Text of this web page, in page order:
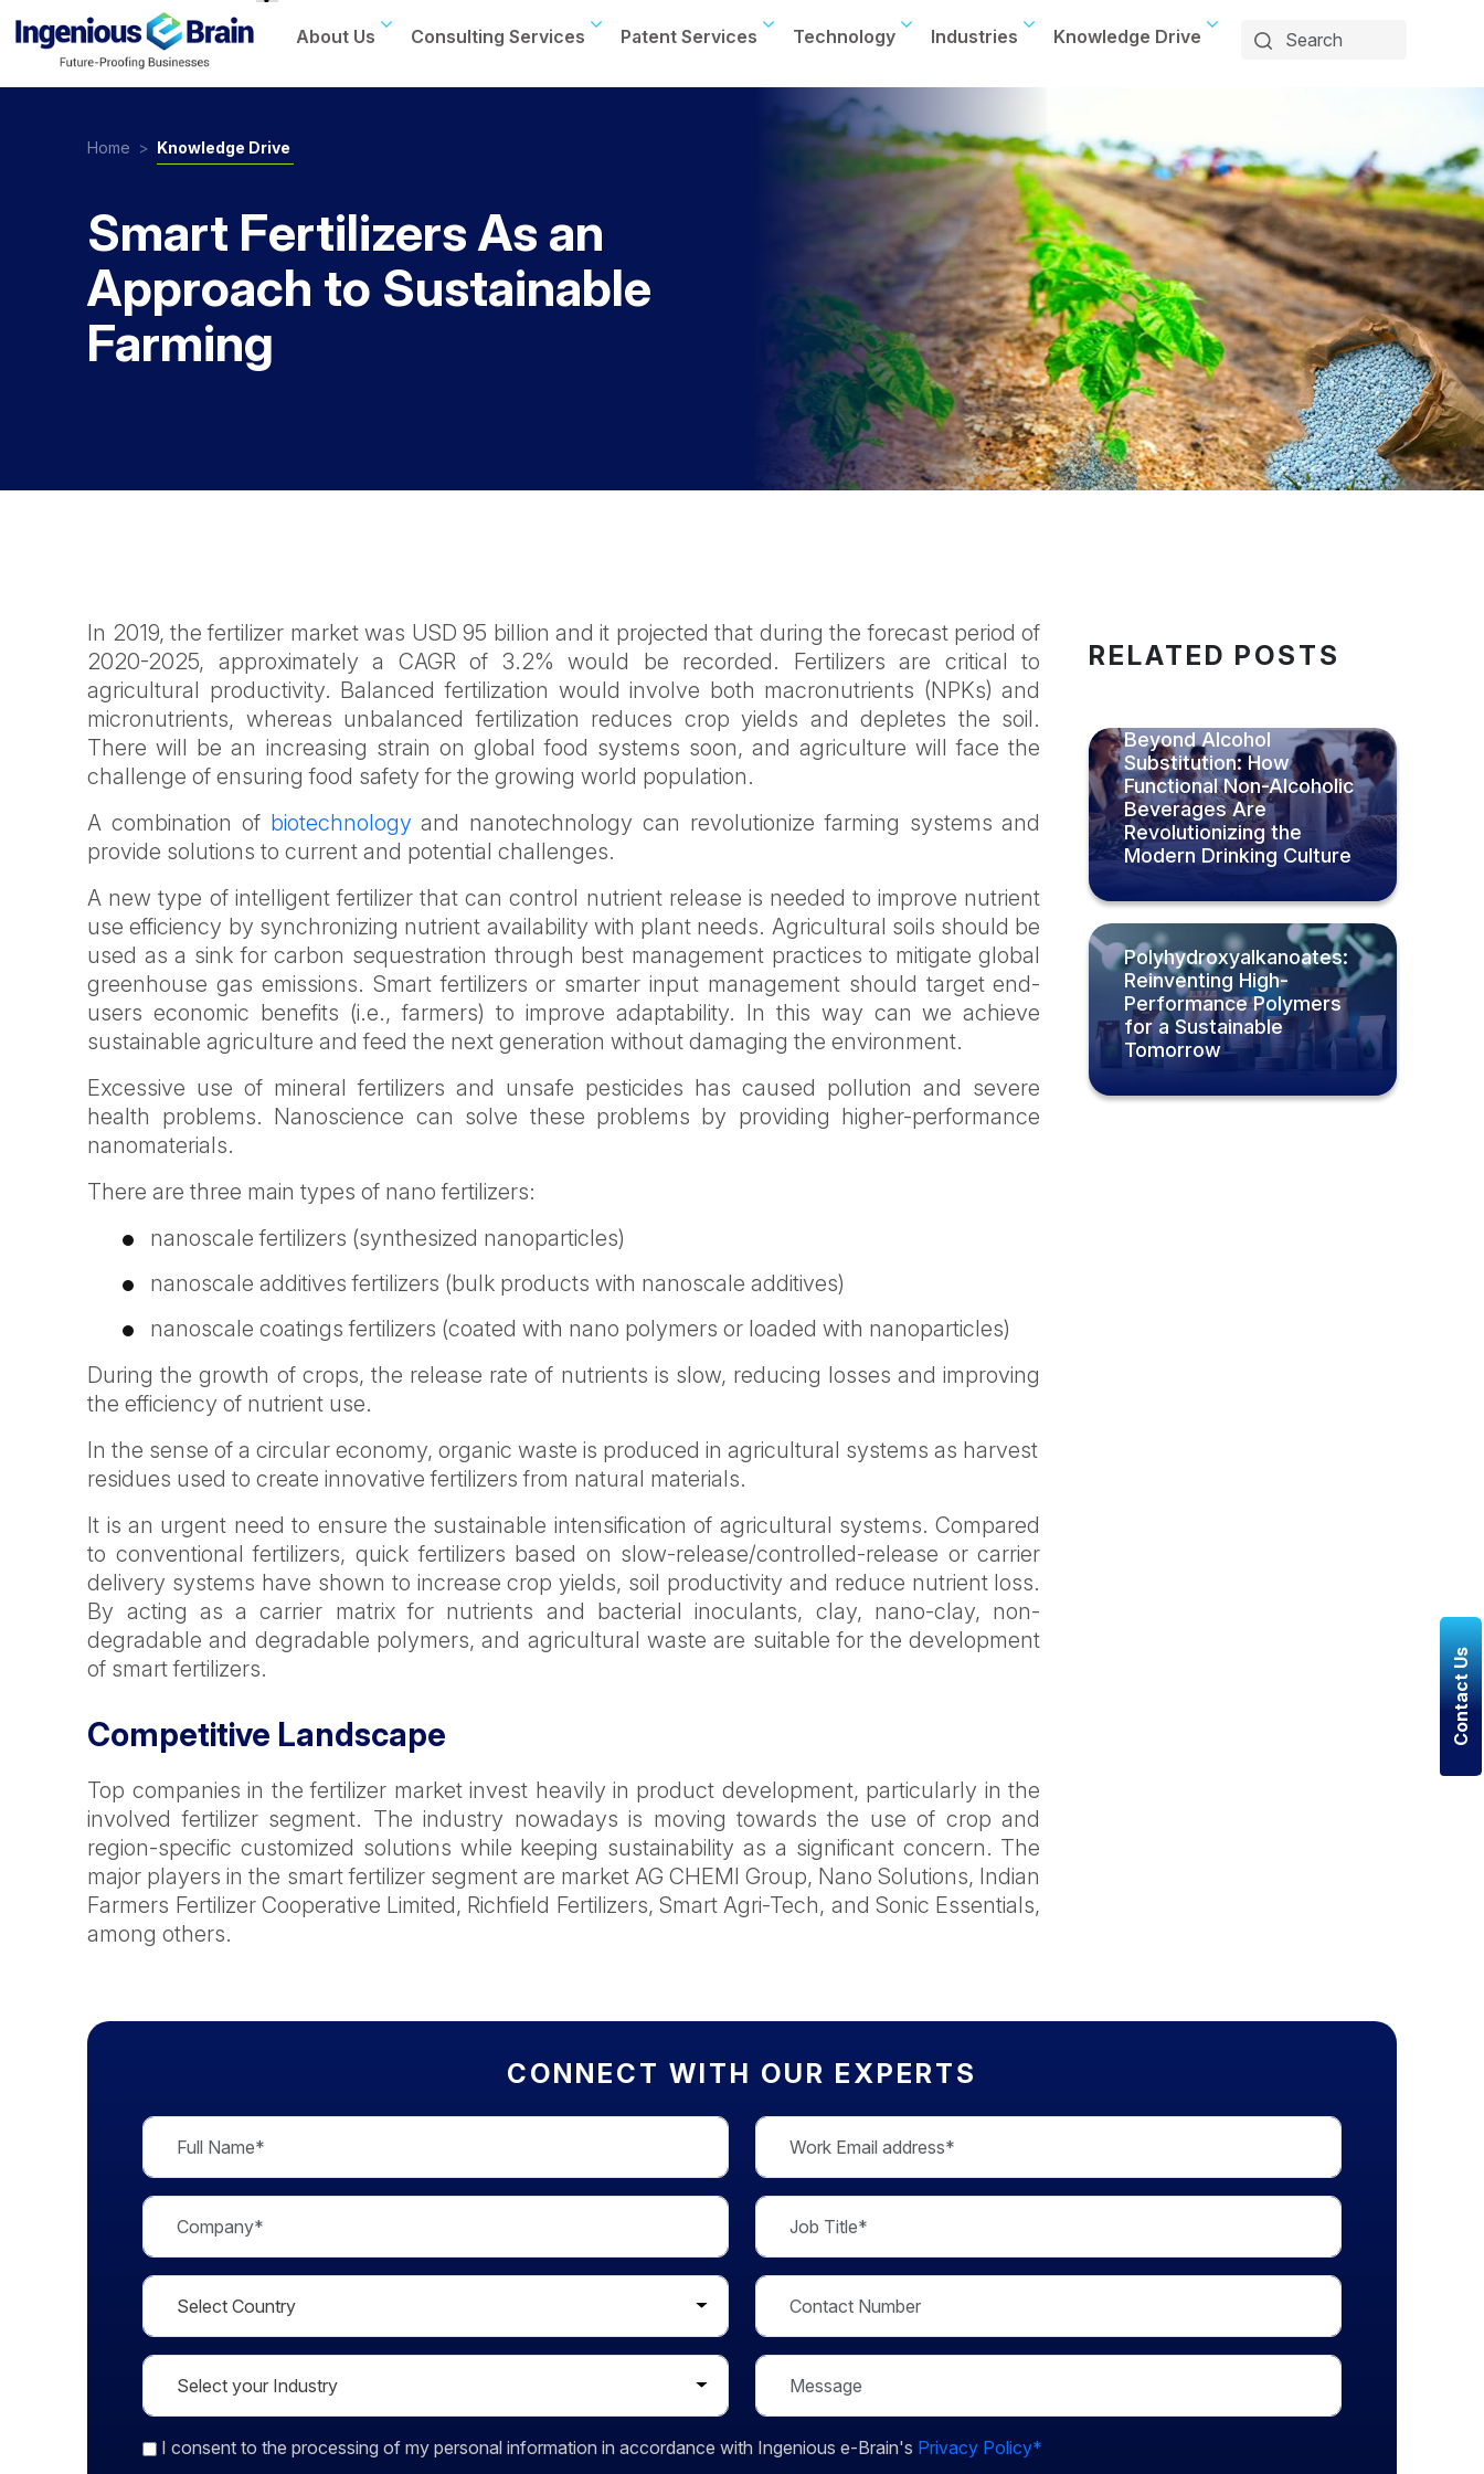
Toggle
About Us Consulting Services Patent Services Technology Industries Knowledge Drive
Home > Knowledge Drive
Smart Fertilizers As an
Approach to Sustainable
Farming
In 2019, the fertilizer market was USD 95 billion and it projected that during the forecast period of
2020-2025, approximately a CAGR of 3.2% would be recorded. Fertilizers are critical to
agricultural productivity. Balanced fertilization would involve both macronutrients (NPKs) and
micronutrients, whereas unbalanced fertilization reduces crop yields and depletes the soil.
There will be an increasing strain on global food systems soon, and agriculture will face the
challenge of ensuring food safety for the growing world population.
A combination of biotechnology and nanotechnology can revolutionize farming systems and
provide solutions to current and potential challenges.
A new type of intelligent fertilizer that can control nutrient release is needed to improve nutrient
use efficiency by synchronizing nutrient availability with plant needs. Agricultural soils should be
used as a sink for carbon sequestration through best management practices to mitigate global
greenhouse gas emissions. Smart fertilizers or smarter input management should target end-
users economic benefits (i.e., farmers) to improve adaptability. In this way can we achieve
sustainable agriculture and feed the next generation without damaging the environment.
Excessive use of mineral fertilizers and unsafe pesticides has caused pollution and severe
health problems. Nanoscience can solve these problems by providing higher-performance
nanomaterials.
There are three main types of nano fertilizers:
nanoscale fertilizers (synthesized nanoparticles)
nanoscale additives fertilizers (bulk products with nanoscale additives)
nanoscale coatings fertilizers (coated with nano polymers or loaded with nanoparticles)
During the growth of crops, the release rate of nutrients is slow, reducing losses and improving
the efficiency of nutrient use.
In the sense of a circular economy, organic waste is produced in agricultural systems as harvest
residues used to create innovative fertilizers from natural materials.
It is an urgent need to ensure the sustainable intensification of agricultural systems. Compared
to conventional fertilizers, quick fertilizers based on slow-release/controlled-release or carrier
delivery systems have shown to increase crop yields, soil productivity and reduce nutrient loss.
By acting as a carrier matrix for nutrients and bacterial inoculants, clay, nano-clay, non-
degradable and degradable polymers, and agricultural waste are suitable for the development
of smart fertilizers.
Competitive Landscape
Top companies in the fertilizer market invest heavily in product development, particularly in the
involved fertilizer segment. The industry nowadays is moving towards the use of crop and
region-specific customized solutions while keeping sustainability as a significant concern. The
major players in the smart fertilizer segment are market AG CHEMI Group, Nano Solutions, Indian
Farmers Fertilizer Cooperative Limited, Richfield Fertilizers, Smart Agri-Tech, and Sonic Essentials,
among others.
RELATED POSTS
Beyond Alcohol
Substitution: How
Functional Non-Alcoholic
Beverages Are
Revolutionizing the
Modern Drinking Culture
Polyhydroxyalkanoates:
Reinventing High-
Performance Polymers
for a Sustainable
Tomorrow
CONNECT WITH OUR EXPERTS
I consent to the processing of my personal information in accordance with Ingenious e-Brain's Privacy Policy*
Contact Us